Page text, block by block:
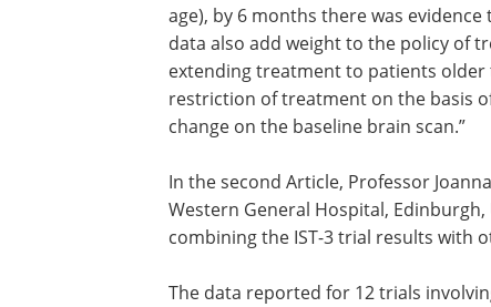
age), by 6 months there was
data also add weight to the policy of
extending treatment to patients older
restriction of treatment on the basis
change on the baseline brain scan.”
In the second Article, Professor
Western General Hospital,
combining the IST-3 trial results with
The data reported for 12 trials